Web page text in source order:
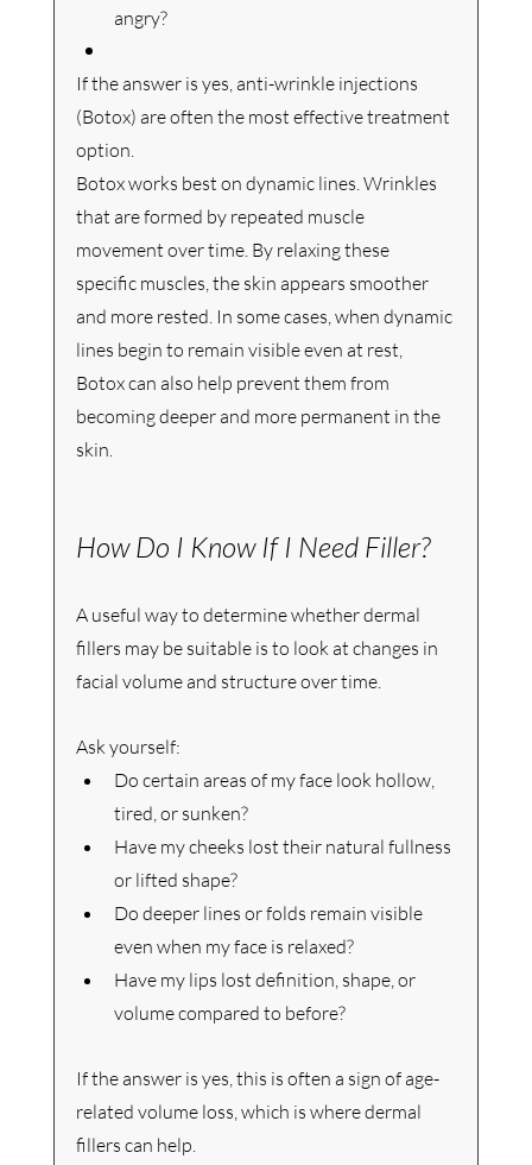
angry?
If the answer is yes, anti-wrinkle injections
(Botox) are often the most effective treatment
option.
Botox works best on dynamic lines. Wrinkles
that are formed by repeated muscle
movement over time. By relaxing these
specific muscles, the skin appears smoother
and more rested. In some cases, when dynamic
lines begin to remain visible even at rest,
Botox can also help prevent them from
becoming deeper and more permanent in the
skin.
How Do I Know If I Need Filler?
A useful way to determine whether dermal
fillers may be suitable is to look at changes in
facial volume and structure over time.
Ask yourself:
Do certain areas of my face look hollow,
tired, or sunken?
Have my cheeks lost their natural fullness
or lifted shape?
Do deeper lines or folds remain visible
even when my face is relaxed?
Have my lips lost definition, shape, or
volume compared to before?
If the answer is yes, this is often a sign of age-
related volume loss, which is where dermal
fillers can help.